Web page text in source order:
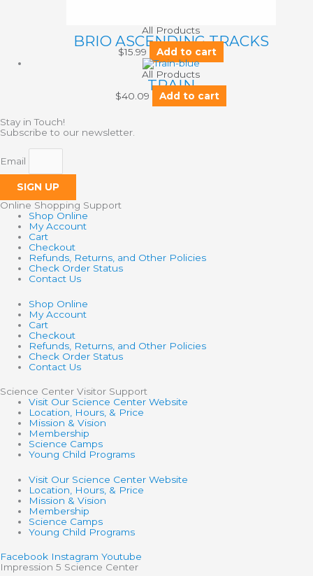
All Products
BRIO ASCENDING TRACKS
$15.99 Add to cart
All Products
TRAIN
$40.09 Add to cart
Stay in Touch!
Subscribe to our newsletter.
Email
SIGN UP
Online Shopping Support
Shop Online
My Account
Cart
Checkout
Refunds, Returns, and Other Policies
Check Order Status
Contact Us
Shop Online
My Account
Cart
Checkout
Refunds, Returns, and Other Policies
Check Order Status
Contact Us
Science Center Visitor Support
Visit Our Science Center Website
Location, Hours, & Price
Mission & Vision
Membership
Science Camps
Young Child Programs
Visit Our Science Center Website
Location, Hours, & Price
Mission & Vision
Membership
Science Camps
Young Child Programs
Facebook Instagram Youtube
Impression 5 Science Center